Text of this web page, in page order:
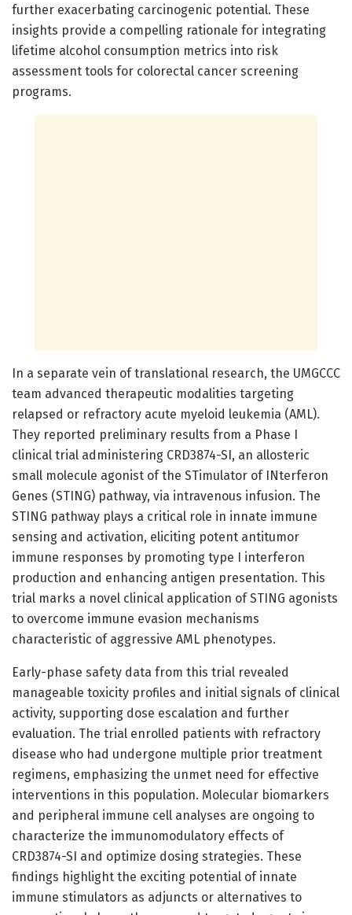
further exacerbating carcinogenic potential. These
insights provide a compelling rationale for integrating
lifetime alcohol consumption metrics into risk
assessment tools for colorectal cancer screening
programs.
In a separate vein of translational research, the UMGCCC
team advanced therapeutic modalities targeting
relapsed or refractory acute myeloid leukemia (AML).
They reported preliminary results from a Phase I
clinical trial administering CRD3874-SI, an allosteric
small molecule agonist of the STimulator of INterferon
Genes (STING) pathway, via intravenous infusion. The
STING pathway plays a critical role in innate immune
sensing and activation, eliciting potent antitumor
immune responses by promoting type I interferon
production and enhancing antigen presentation. This
trial marks a novel clinical application of STING agonists
to overcome immune evasion mechanisms
characteristic of aggressive AML phenotypes.
Early-phase safety data from this trial revealed
manageable toxicity profiles and initial signals of clinical
activity, supporting dose escalation and further
evaluation. The trial enrolled patients with refractory
disease who had undergone multiple prior treatment
regimens, emphasizing the unmet need for effective
interventions in this population. Molecular biomarkers
and peripheral immune cell analyses are ongoing to
characterize the immunomodulatory effects of
CRD3874-SI and optimize dosing strategies. These
findings highlight the exciting potential of innate
immune stimulators as adjuncts or alternatives to